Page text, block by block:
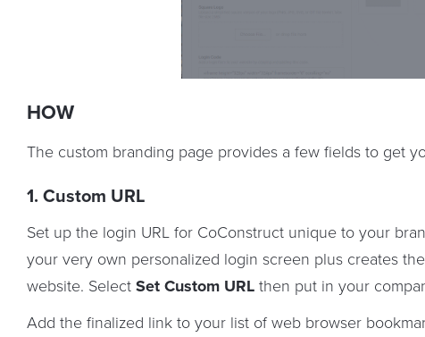
HOW
The custom branding page provides a few fields to get
1. Custom URL
Set up the login URL for CoConstruct unique to your
your very own personalized login screen plus creates
website. Select Set Custom URL then put in your
Add the finalized link to your list of web browser